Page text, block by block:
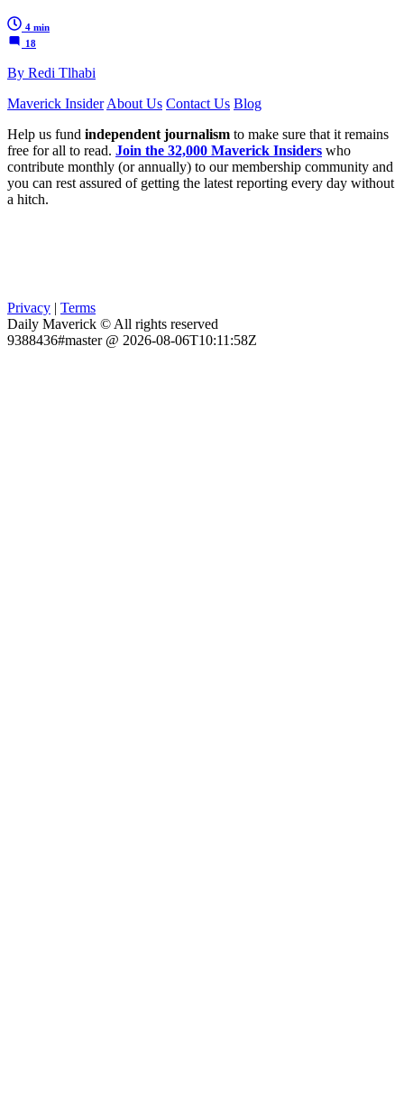
4 min
18
By Redi Tlhabi
Maverick Insider About Us Contact Us Blog
Help us fund independent journalism to make sure that it remains
free for all to read. Join the 32,000 Maverick Insiders who
contribute monthly (or annually) to our membership community and
you can rest assured of getting the latest reporting every day without
a hitch.
Privacy | Terms
Daily Maverick © All rights reserved
9388436#master @ 2026-08-06T10:11:58Z